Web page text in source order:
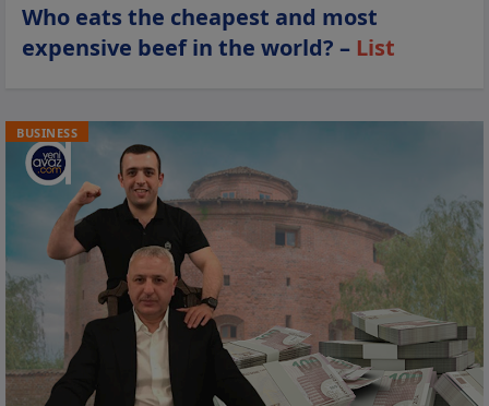
Who eats the cheapest and most
expensive beef in the world? – List
BUSINESS